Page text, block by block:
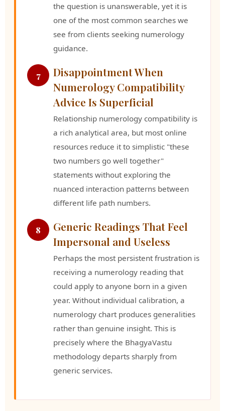
the question is unanswerable, yet it is
one of the most common searches we
see from clients seeking numerology
guidance.
7
Disappointment When
Numerology Compatibility
Advice Is Superficial
Relationship numerology compatibility is
a rich analytical area, but most online
resources reduce it to simplistic "these
two numbers go well together"
statements without exploring the
nuanced interaction patterns between
different life path numbers.
8
Generic Readings That Feel
Impersonal and Useless
Perhaps the most persistent frustration is
receiving a numerology reading that
could apply to anyone born in a given
year. Without individual calibration, a
numerology chart produces generalities
rather than genuine insight. This is
precisely where the BhagyaVastu
methodology departs sharply from
generic services.